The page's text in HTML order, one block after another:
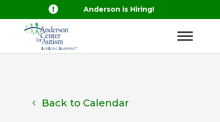
 Anderson is Hiring!
Back to Calendar